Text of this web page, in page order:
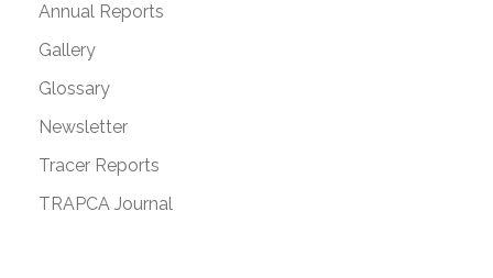
Annual Reports
Gallery
Glossary
Newsletter
Tracer Reports
TRAPCA Journal